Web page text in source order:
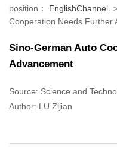
position： EnglishChannel >
Cooperation Needs Further
Sino-German Auto
Advancement
Source: Science and
Author: LU Zijian